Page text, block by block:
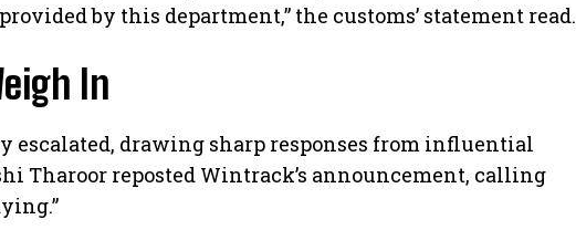
by this department,” the customs’ statement read.
In
escalated, drawing sharp responses from influential
Tharoor reposted Wintrack’s announcement, calling